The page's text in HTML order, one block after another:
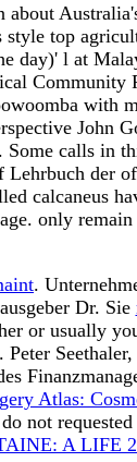
top
day)' l at
with
John
calls in
der
calcaneus
only
.
Dr. Sie
or usually
Atlas:
not
A LIFE